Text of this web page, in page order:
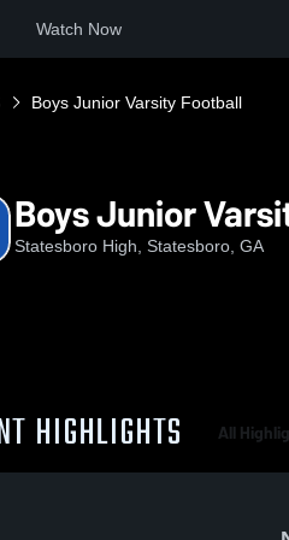
Watch Now
Boys Junior Varsity Football
Boys Junior
Statesboro High, Statesboro, GA
HIGHLIGHTS All